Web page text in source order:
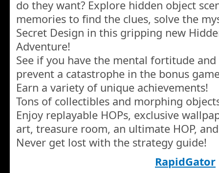
do they want? Explore hidden object
memories to find the clues, solve the
Secret Design in this gripping new
Adventure!
See if you have the mental fortitude
prevent a catastrophe in the bonus
Earn a variety of unique achievements!
Tons of collectibles and morphing
Enjoy replayable HOPs, exclusive
art, treasure room, an ultimate HOP,
Never get lost with the strategy guide!
RapidGator